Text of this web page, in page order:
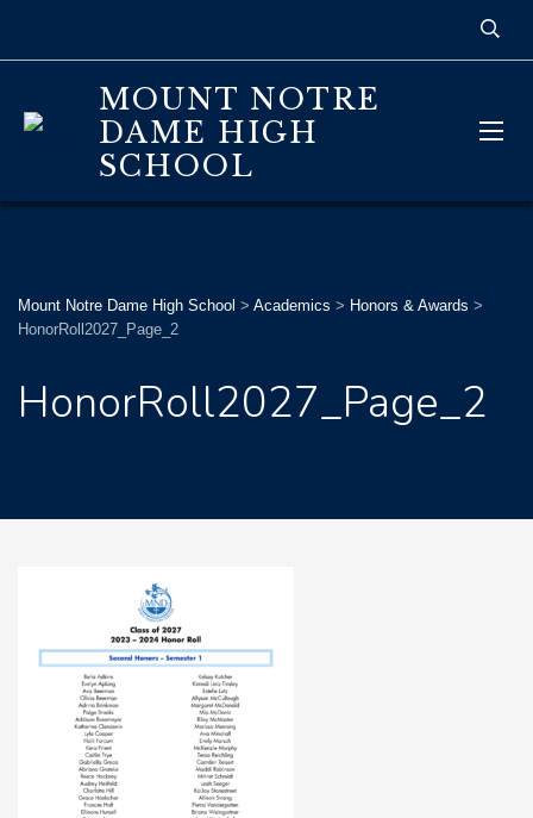
MOUNT NOTRE
DAME HIGH
SCHOOL
Mount Notre Dame High School > Academics > Honors & Awards >
HonorRoll2027_Page_2
HonorRoll2027_Page_2